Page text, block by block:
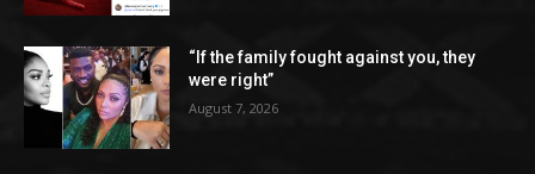
“If the family fought against you, they
were right”
August 7, 2026